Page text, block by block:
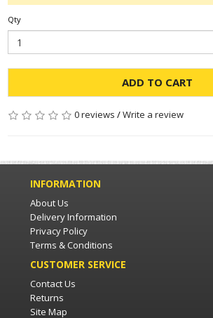
Qty
ADD TO CART
0 reviews /Write a review
INFORMATION
About Us
Delivery Information
Privacy Policy
Terms & Conditions
CUSTOMER SERVICE
Contact Us
Returns
Site Map